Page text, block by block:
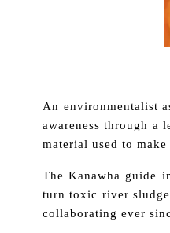
An environmentalist
awareness through a
material used to
The Kanawha guide
turn toxic river
collaborating ever